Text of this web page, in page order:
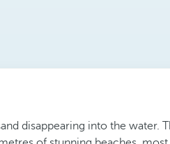
disappearing into the